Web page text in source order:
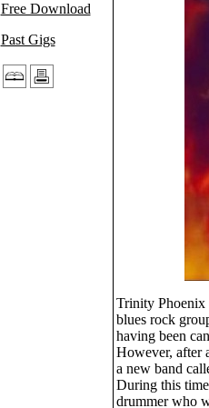
Free Download
Past Gigs
Trinity Phoenix
blues rock
having been
However, after
a new band
During this
drummer who